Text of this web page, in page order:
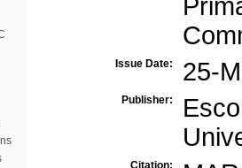
Issue Date: 25-
Publisher:
Citation: